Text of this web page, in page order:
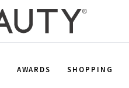
AWARDS SHOPPING